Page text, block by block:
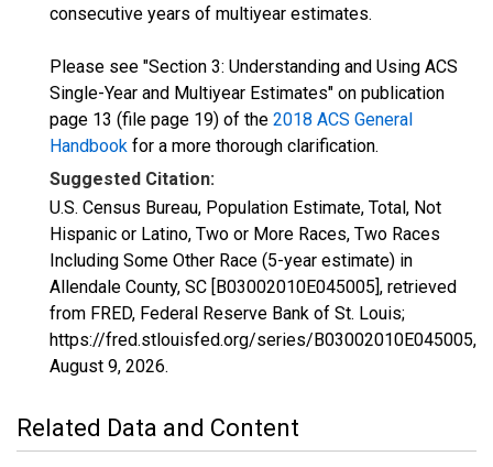
consecutive years of multiyear estimates.
Please see "Section 3: Understanding and Using ACS
Single-Year and Multiyear Estimates" on publication
page 13 (file page 19) of the 2018 ACS General
Handbook for a more thorough clarification.
Suggested Citation:
U.S. Census Bureau, Population Estimate, Total, Not
Hispanic or Latino, Two or More Races, Two Races
Including Some Other Race (5-year estimate) in
Allendale County, SC [B03002010E045005], retrieved
from FRED, Federal Reserve Bank of St. Louis;
https://fred.stlouisfed.org/series/B03002010E045005,
August 9, 2026.
Related Data and Content